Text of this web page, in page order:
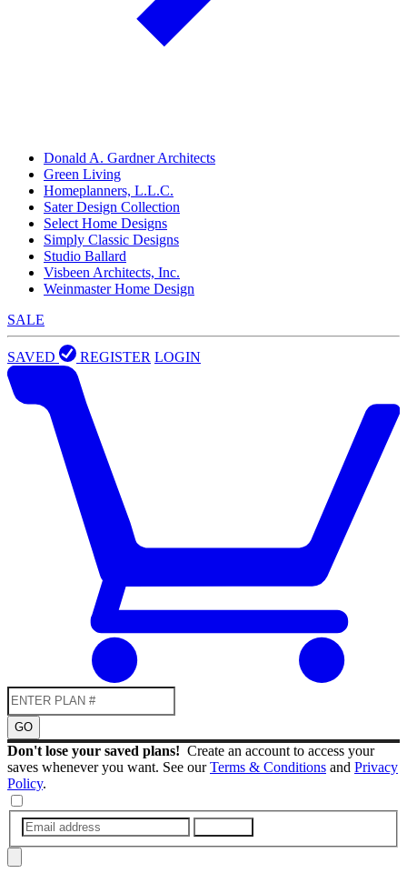
Donald A. Gardner Architects
Green Living
Homeplanners, L.L.C.
Sater Design Collection
Select Home Designs
Simply Classic Designs
Studio Ballard
Visbeen Architects, Inc.
Weinmaster Home Design
SALE
SAVED REGISTER LOGIN
GO
Don't lose your saved plans! Create an account to access your
saves whenever you want. See ourTerms & Conditions and Privacy
Policy.